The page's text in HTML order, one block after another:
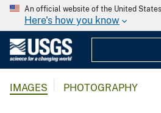
An official website of the United
Here's how you know
IMAGES PHOTOGRAPHY